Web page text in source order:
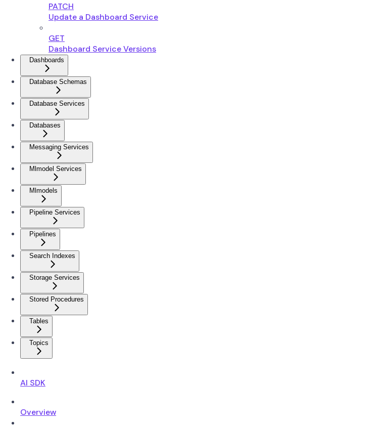
PATCH
Update a Dashboard Service
GET
Dashboard Service Versions
Dashboards
Database Schemas
Database Services
Databases
Messaging Services
Mlmodel Services
Mlmodels
Pipeline Services
Pipelines
Search Indexes
Storage Services
Stored Procedures
Tables
Topics
AI SDK
Overview